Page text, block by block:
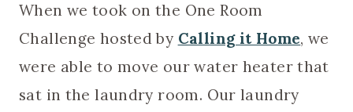
When we took on the One Room
Challenge hosted by Calling it Home, we
were able to move our water heater that
sat in the laundry room. Our laundry